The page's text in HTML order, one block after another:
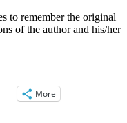
to remember the original
of the author and his/her
More